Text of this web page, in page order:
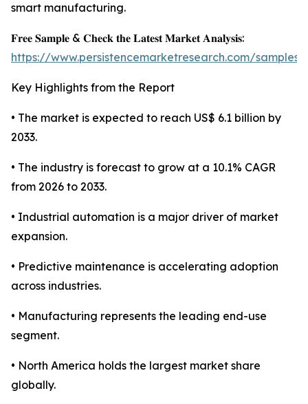
smart manufacturing.
𝐅𝐫𝐞𝐞 𝐒𝐚𝐦𝐩𝐥𝐞 & 𝐂𝐡𝐞𝐜𝐤 𝐭𝐡𝐞 𝐋𝐚𝐭𝐞𝐬𝐭 𝐌𝐚𝐫𝐤𝐞𝐭 𝐀𝐧𝐚𝐥𝐲𝐬𝐢𝐬:
https://www.persistencemarketresearch.com/samples/
Key Highlights from the Report
• The market is expected to reach US$ 6.1 billion by
2033.
• The industry is forecast to grow at a 10.1% CAGR
from 2026 to 2033.
• Industrial automation is a major driver of market
expansion.
• Predictive maintenance is accelerating adoption
across industries.
• Manufacturing represents the leading end-use
segment.
• North America holds the largest market share
globally.